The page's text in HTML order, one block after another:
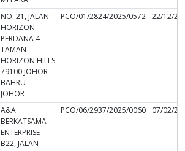
NO. 21, JALAN
HORIZON
PERDANA 4
TAMAN
HORIZON HILLS
79100 JOHOR
BAHRU
JOHOR
PCO/01/2824/2025/0572 22/12/
A&A
BERKATSAMA
ENTERPRISE
B22, JALAN
PCO/06/2937/2025/0060 07/02/